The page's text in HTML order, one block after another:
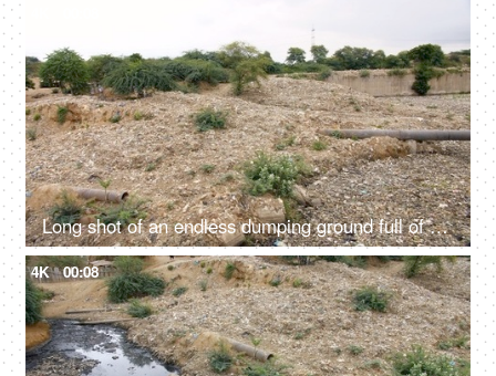
Long shot of an endless dumping ground full of household wastes in India
4K 00:08